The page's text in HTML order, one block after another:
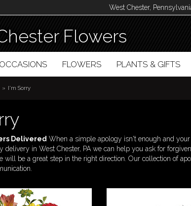
West Chester,
Flowers
OCCASIONS FLOWERS PLANTS & GIFTS
I'm Sorry
Delivered When a simple apology isn't enough and
delivery in West Chester, PA we can help you ask for
will be a great step in the right direction. Our collection of